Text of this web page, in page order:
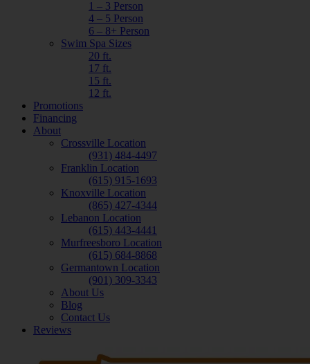
1 – 3 Person
4 – 5 Person
6 – 8+ Person
Swim Spa Sizes
20 ft.
17 ft.
15 ft.
12 ft.
Promotions
Financing
About
Crossville Location
(931) 484-4497
Franklin Location
(615) 915-1693
Knoxville Location
(865) 427-4344
Lebanon Location
(615) 443-4441
Murfreesboro Location
(615) 684-8868
Germantown Location
(901) 309-3343
About Us
Blog
Contact Us
Reviews